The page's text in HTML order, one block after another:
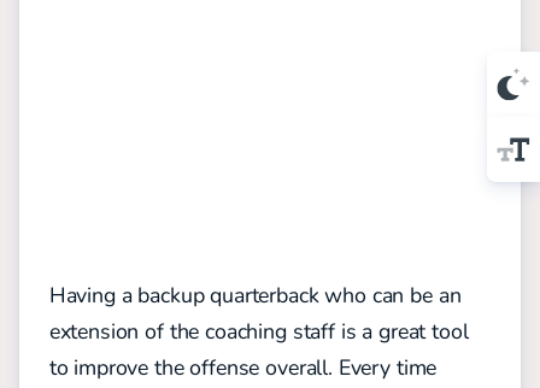
Having a backup quarterback who can be an
extension of the coaching staff is a great tool
to improve the offense overall. Every time